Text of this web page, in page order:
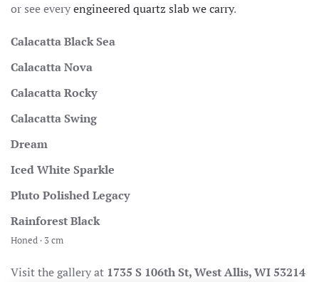
or see everyengineered quartz slab we carry.
Calacatta Black Sea
Calacatta Nova
Calacatta Rocky
Calacatta Swing
Dream
Iced White Sparkle
Pluto Polished Legacy
Rainforest Black
Honed · 3 cm
Visit the gallery at 1735 S 106th St, West Allis, WI 53214